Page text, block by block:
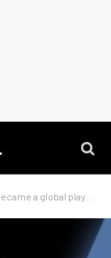
player in drone innovation